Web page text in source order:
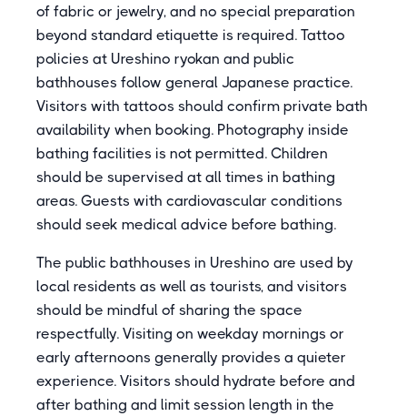
of fabric or jewelry, and no special preparation
beyond standard etiquette is required. Tattoo
policies at Ureshino ryokan and public
bathhouses follow general Japanese practice.
Visitors with tattoos should confirm private bath
availability when booking. Photography inside
bathing facilities is not permitted. Children
should be supervised at all times in bathing
areas. Guests with cardiovascular conditions
should seek medical advice before bathing.
The public bathhouses in Ureshino are used by
local residents as well as tourists, and visitors
should be mindful of sharing the space
respectfully. Visiting on weekday mornings or
early afternoons generally provides a quieter
experience. Visitors should hydrate before and
after bathing and limit session length in the